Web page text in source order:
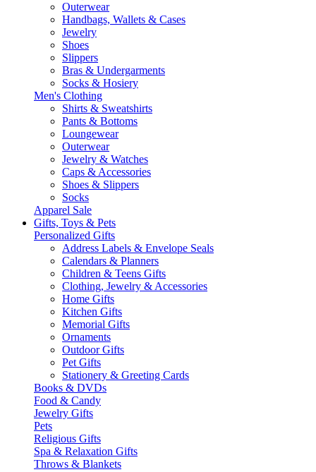
Outerwear
Handbags, Wallets & Cases
Jewelry
Shoes
Slippers
Bras & Undergarments
Socks & Hosiery
Men's Clothing
Shirts & Sweatshirts
Pants & Bottoms
Loungewear
Outerwear
Jewelry & Watches
Caps & Accessories
Shoes & Slippers
Socks
Apparel Sale
Gifts, Toys & Pets
Personalized Gifts
Address Labels & Envelope Seals
Calendars & Planners
Children & Teens Gifts
Clothing, Jewelry & Accessories
Home Gifts
Kitchen Gifts
Memorial Gifts
Ornaments
Outdoor Gifts
Pet Gifts
Stationery & Greeting Cards
Books & DVDs
Food & Candy
Jewelry Gifts
Pets
Religious Gifts
Spa & Relaxation Gifts
Throws & Blankets